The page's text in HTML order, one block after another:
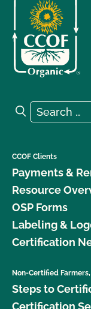
Search for:
Search
CCOF Clients
Payments &
Resource
OSP Forms
Labeling &
Certification
Non-Certified
Steps to
Certification